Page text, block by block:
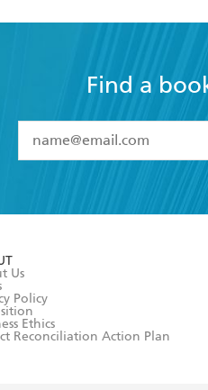
Find a
I have read and
Us
Policy
Ethics
Reconciliation Action Plan